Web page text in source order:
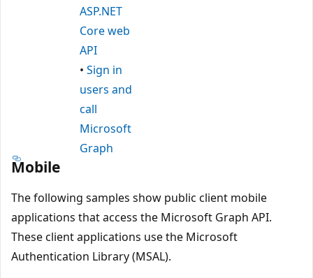
ASP.NET
Core web
API
• Sign in
users and
call
Microsoft
Graph
Mobile
The following samples show public client mobile
applications that access the Microsoft Graph API.
These client applications use the Microsoft
Authentication Library (MSAL).